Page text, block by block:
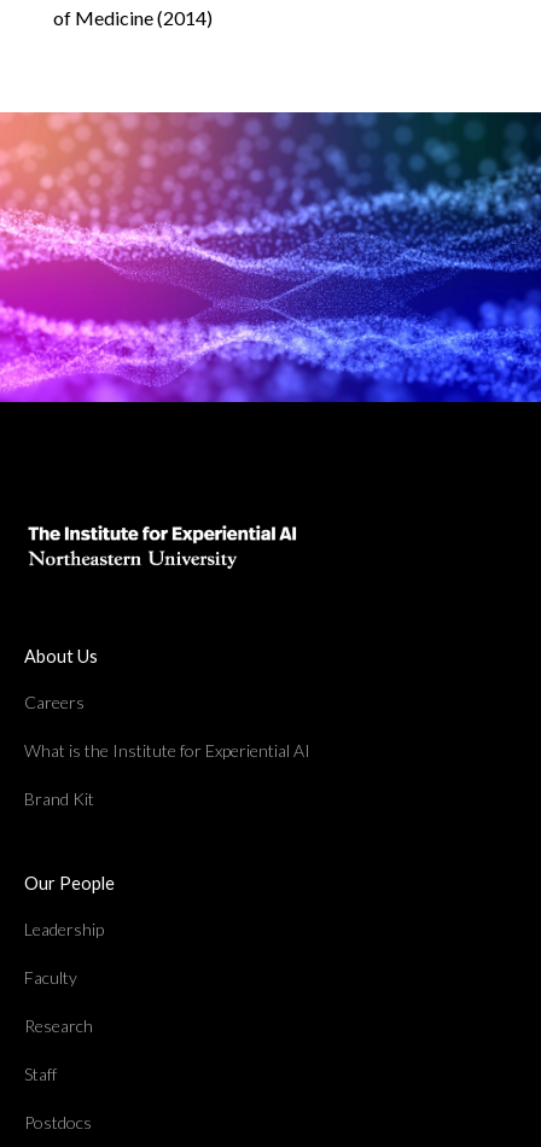
of Medicine (2014)
About Us
Careers
What is the Institute for Experiential AI
Brand Kit
Our People
Leadership
Faculty
Research
Staff
Postdocs